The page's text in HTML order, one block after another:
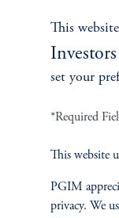
This
Investors
set your
*Required
This website
PGIM
privacy. We